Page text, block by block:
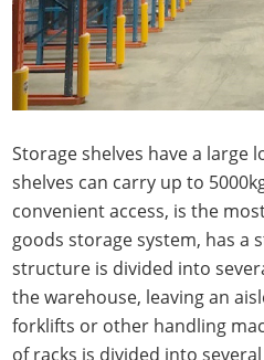
Storage shelves have a large
shelves can carry up to
convenient access, is the
goods storage system, has a
structure is divided into
the warehouse, leaving an
forklifts or other handling
of racks is divided into